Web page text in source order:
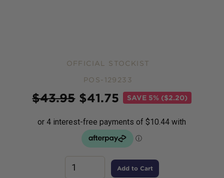
OFFICIAL STOCKIST
POS-129233
$43.95 $41.75 SAVE 5% ($2.20)
Add to Cart